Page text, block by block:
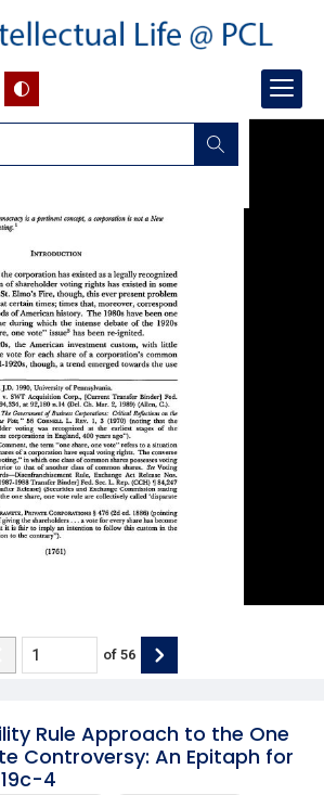
Rule Approach to the One
Controversy: An Epitaph for
4
of 56